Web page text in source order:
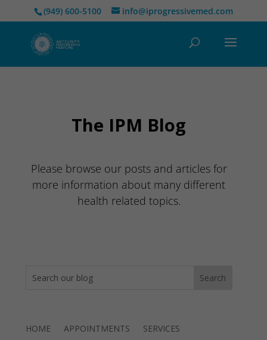
(949) 600-5100 info@iprogressivemed.com
The IPM Blog
Please browse our posts and articles for
more information about many different
health related topics.
HOME APPOINTMENTS
SERVICES